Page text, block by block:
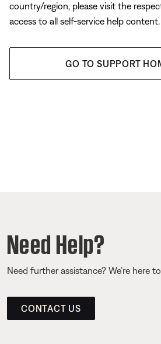
country/region, please visit the
access to all self-service help content.
GO TO SUPPORT
Need Help?
Need further assistance? We’re here
CONTACT US